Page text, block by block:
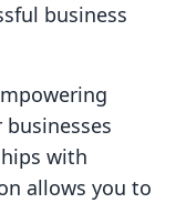
business
with
allows you to